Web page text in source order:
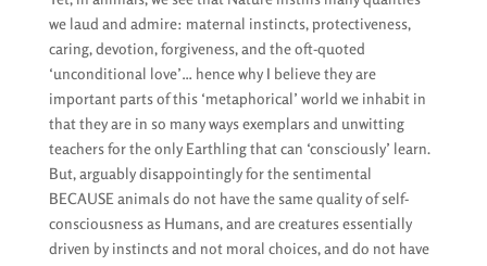
we laud and admire: maternal instincts, protectiveness,
caring, devotion, forgiveness, and the oft-quoted
‘unconditional love’… hence why I believe they are
important parts of this ‘metaphorical’ world we inhabit in
that they are in so many ways exemplars and unwitting
teachers for the only Earthling that can ‘consciously’ learn.
But, arguably disappointingly for the sentimental
BECAUSE animals do not have the same quality of self-
consciousness as Humans, and are creatures essentially
driven by instincts and not moral choices, and do not have